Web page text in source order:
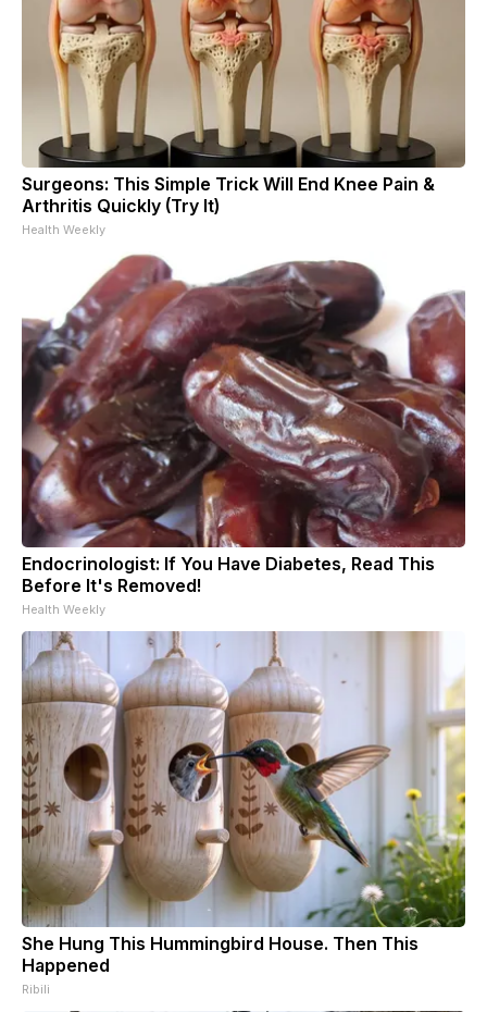
Surgeons: This Simple Trick Will End Knee Pain &
Arthritis Quickly (Try It)
Health Weekly
Endocrinologist: If You Have Diabetes, Read This
Before It's Removed!
Health Weekly
She Hung This Hummingbird House. Then This
Happened
Ribili